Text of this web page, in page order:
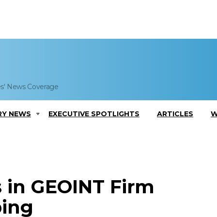
News Coverage
NEWS EXECUTIVE SPOTLIGHTS ARTICLES
GEOINT Firm